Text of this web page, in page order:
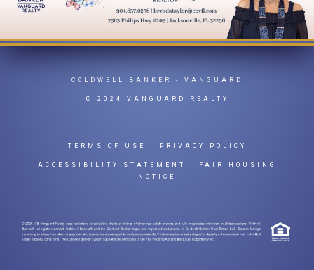
COLDWELL BANKER - VANGUARD
© 2024 VANGUARD REALTY
TERMS OF USE PRIVACY POLICY
ACCESSIBILITY STATEMENT
FAIR HOUSING
NOTICE